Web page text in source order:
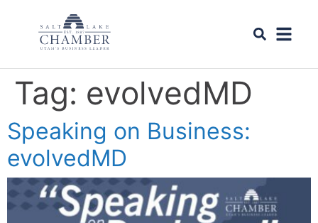
Tag: evolvedMD
Speaking on Business:
evolvedMD